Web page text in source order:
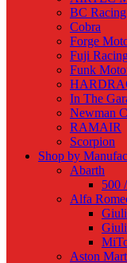
BC Racing
Cobra
Forge
Fuji
Funk
In The
Newman
RAMAIR
Scorpion
Shop by
Abarth
500
Alfa
Aston